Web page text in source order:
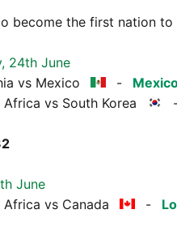
become the first nation
24th June
vs Mexico
-
Africa vs South Korea
June
Africa vs Canada
-